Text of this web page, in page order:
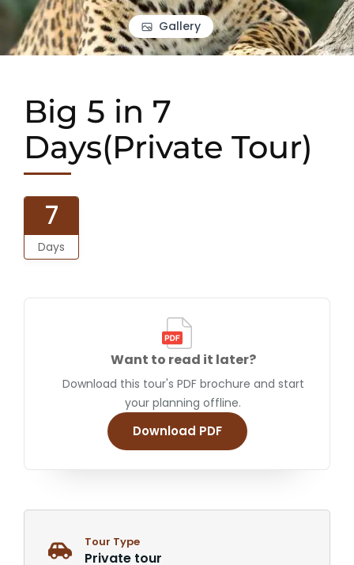
Gallery
Big 5 in 7
Days(Private Tour)
7
Days
Want to read it later?
Download this tour's PDF brochure and start
your planning offline.
Download PDF
Tour Type
Private tour